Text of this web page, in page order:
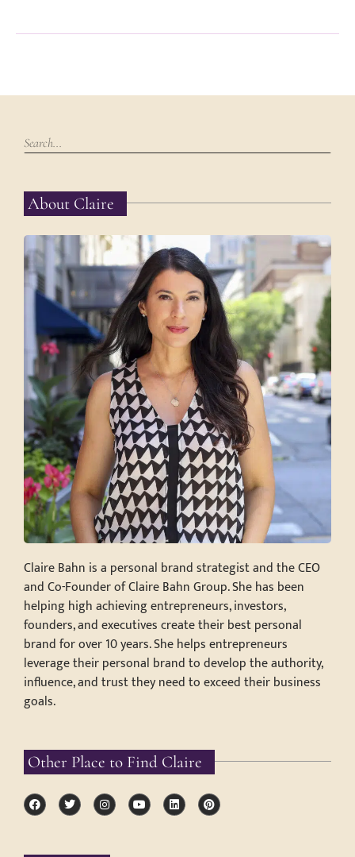
About Claire
Claire Bahn is a personal brand strategist and the CEO
and Co-Founder of Claire Bahn Group. She has been
helping high achieving entrepreneurs, investors,
founders, and executives create their best personal
brand for over 10 years. She helps entrepreneurs
leverage their personal brand to develop the authority,
influence, and trust they need to exceed their business
goals.
Other Place to Find Claire